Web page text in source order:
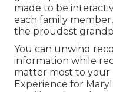
made to be
each family
the proudest
You can unwind
information while
matter most to your
Experience for